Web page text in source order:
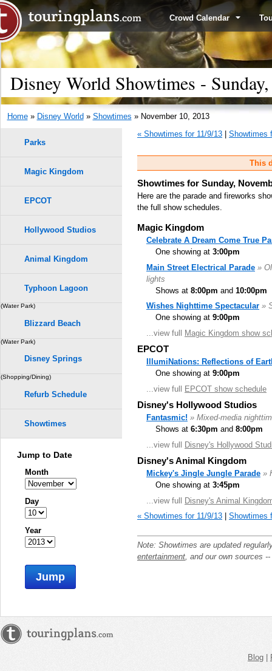
Crowd Calendar
Disney World Showtimes -
Home» Disney World » Showtimes » November 10, 2013
« Showtimes for 11/9/13
Showtimes
This
Showtimes for Sunday,
Here are the parade and fireworks
the full show schedules.
Magic Kingdom
Celebrate A Dream Come True
One showing at 3:00pm
Main Street Electrical Parade »
lights
Shows at 8:00pm and 10:00pm
Wishes Nighttime Spectacular »
One showing at 9:00pm
...view full Magic Kingdom show
EPCOT
IllumiNations: Reflections of
One showing at 9:00pm
...view full EPCOT show schedule
Disney's Hollywood Studios
Fantasmic! » Mixed-media
Shows at 6:30pm and 8:00pm
...view full Disney's Hollywood
Disney's Animal Kingdom
Mickey's Jingle Jungle Parade »
One showing at 3:45pm
...view full Disney's Animal
« Showtimes for 11/9/13
Showtimes
Note: Showtimes are updated
entertainment, and our own sources
Parks
Magic Kingdom
EPCOT
Hollywood Studios
Animal Kingdom
Typhoon Lagoon
(Water Park)
Blizzard Beach
(Water Park)
Disney Springs
(Shopping/Dining)
Refurb Schedule
Showtimes
Jump to Date
Month
Day
Year
Jump
Blog